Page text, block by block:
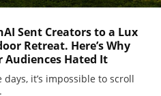
Sent Creators to a Lux
Retreat. Here’s Why
Audiences Hated It
days, it’s impossible to scroll